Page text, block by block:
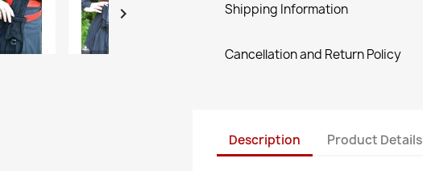
 Shipping Information
Cancellation and Return Policy
Description Product Details